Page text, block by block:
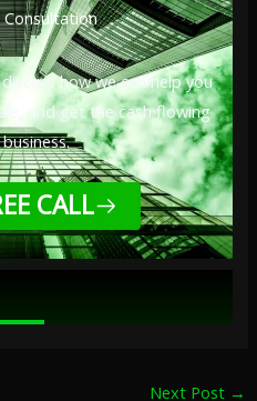
Consultation
how we can help you
and get the cash flowing
CALL
Next Post →